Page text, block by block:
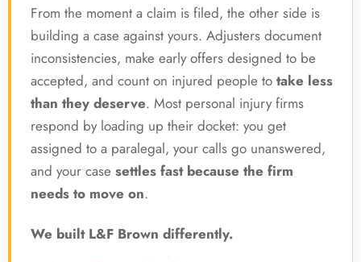
From the moment a claim is filed, the other side is
building a case against yours. Adjusters document
inconsistencies, make early offers designed to be
accepted, and count on injured people to take less
than they deserve. Most personal injury firms
respond by loading up their docket: you get
assigned to a paralegal, your calls go unanswered,
and your case settles fast because the firm
needs to move on.
We built L&F Brown differently.